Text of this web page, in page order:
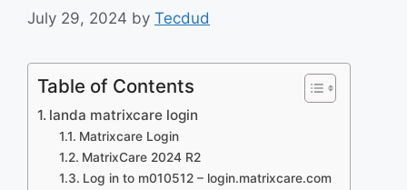
July 29, 2024 by Tecdud
Table of Contents
landa matrixcare login
Matrixcare Login
MatrixCare 2024 R2
Log in to m010512 – login.matrixcare.com